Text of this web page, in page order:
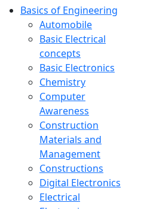
Basics of Engineering
Automobile
Basic Electrical
concepts
Basic Electronics
Chemistry
Computer
Awareness
Construction
Materials and
Management
Constructions
Digital Electronics
Electrical